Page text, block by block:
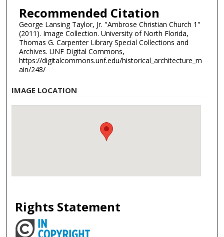
Recommended Citation
George Lansing Taylor, Jr. "Ambrose Christian Church 1"
(2011). Image Collection. University of North Florida,
Thomas G. Carpenter Library Special Collections and
Archives. UNF Digital Commons,
https://digitalcommons.unf.edu/historical_architecture_m
ain/248/
IMAGE LOCATION
Rights Statement